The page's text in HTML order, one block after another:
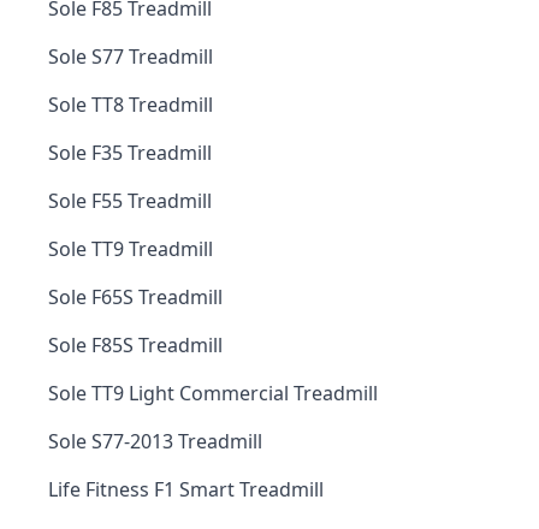
Sole F85 Treadmill
Sole S77 Treadmill
Sole TT8 Treadmill
Sole F35 Treadmill
Sole F55 Treadmill
Sole TT9 Treadmill
Sole F65S Treadmill
Sole F85S Treadmill
Sole TT9 Light Commercial Treadmill
Sole S77-2013 Treadmill
Life Fitness F1 Smart Treadmill